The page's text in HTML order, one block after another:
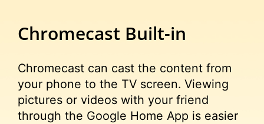
Chromecast Built-in
Chromecast can cast the content from
your phone to the TV screen. Viewing
pictures or videos with your friend
through the Google Home App is easier